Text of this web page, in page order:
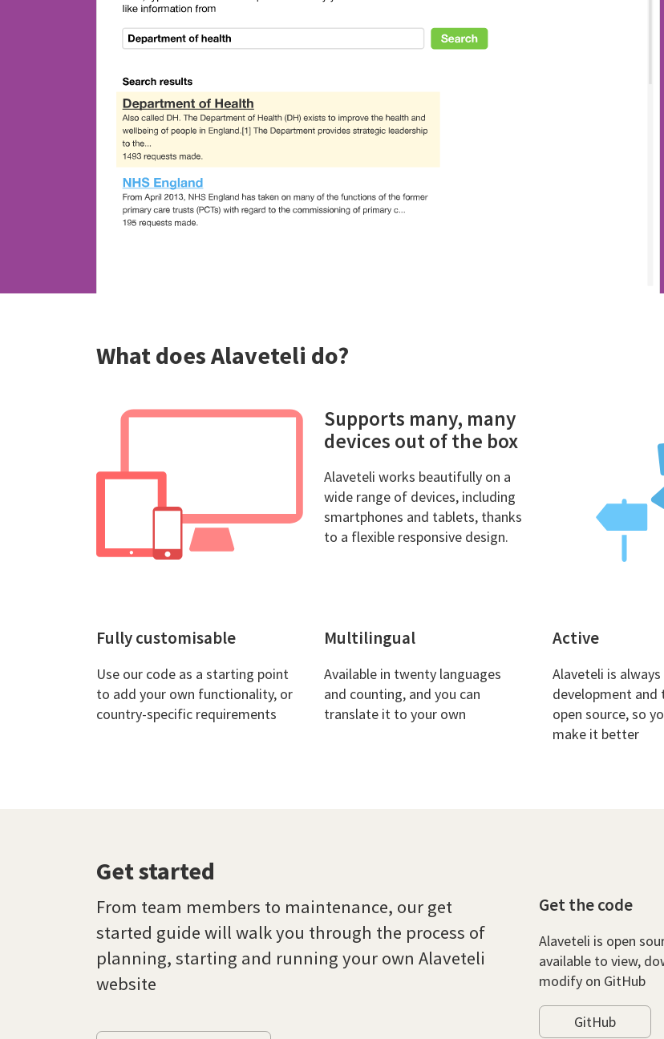
What does Alaveteli do?
Supports many, many
devices out of the box
Alaveteli works beautifully on a
wide range of devices, including
smartphones and tablets, thanks
to a flexible responsive design.
Fully customisable
Use our code as a starting point
to add your own functionality, or
country-specific requirements
Multilingual
Available in twenty languages
and counting, and you can
translate it to your own
Active
Alaveteli is always
development and
open source, so
make it better
Get started
From team members to maintenance, our get
started guide will walk you through the process of
planning, starting and running your own Alaveteli
website
Get the code
Alaveteli is open
available to view,
modify on GitHub
GitHub